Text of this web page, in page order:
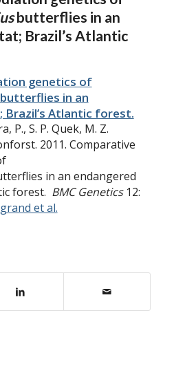
butterflies in an
Brazil’s Atlantic
genetics of
in an
Brazil’s Atlantic forest.
P., S. P. Quek, M. Z.
2011. Comparative
in an endangered
forest. BMC Genetics 12:
et al.